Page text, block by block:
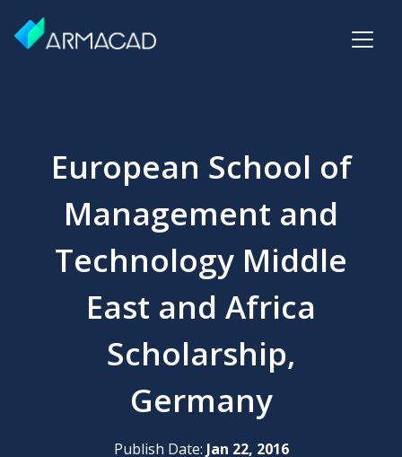
European School of
Management and
Technology Middle
East and Africa
Scholarship,
Germany
Publish Date: Jan 22, 2016